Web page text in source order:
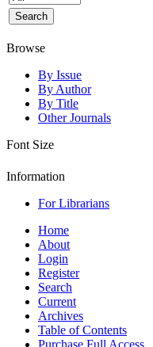
Browse
By Issue
By Author
By Title
Other Journals
Font Size
Information
For Librarians
Home
About
Login
Register
Search
Current
Archives
Table of Contents
Purchase Full Access